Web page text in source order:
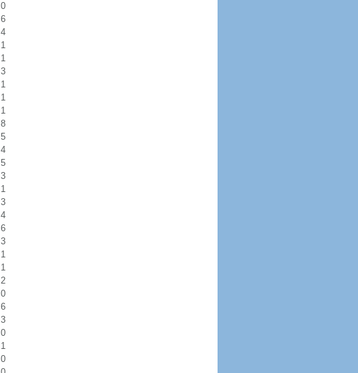
0
6
4
1
1
3
1
1
1
8
5
4
5
3
1
3
4
6
3
1
1
2
0
6
3
0
1
0